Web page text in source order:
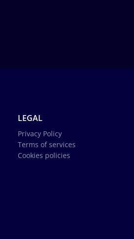
LEGAL
Privacy Policy
Terms of services
Cookies policies